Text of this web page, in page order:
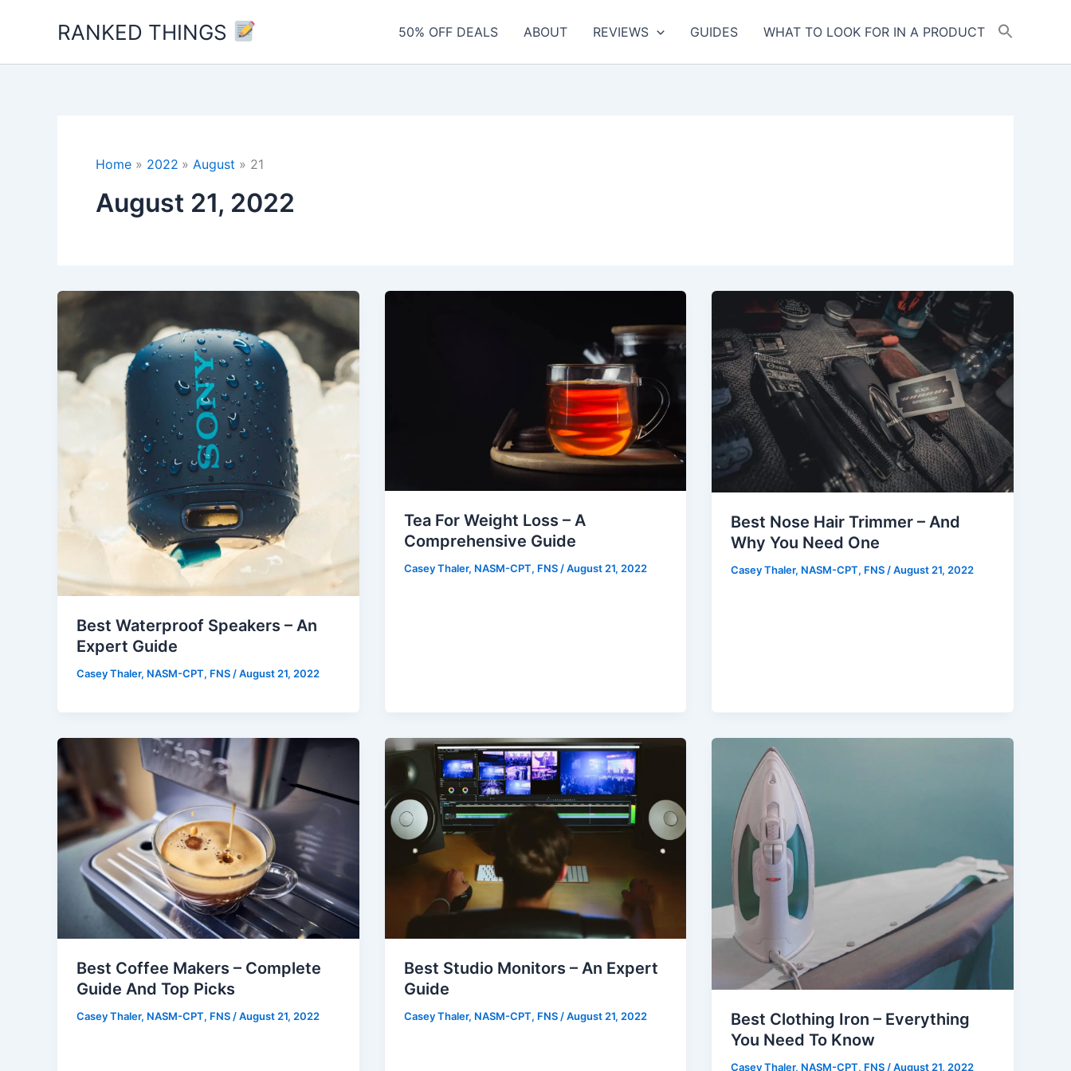
RANKED THINGS 50% OFF DEALS ABOUT REVIEWS GUIDES WHAT TO LOOK FOR IN A PRODUCT
Home 2022 August 21
August 21, 2022
Best Waterproof Speakers – An
Expert Guide
Casey Thaler, NASM-CPT, FNS /August 21, 2022
Tea For Weight Loss – A
Comprehensive Guide
Casey Thaler, NASM-CPT, FNS/August 21, 2022
Best Nose Hair Trimmer – And
Why You Need One
Casey Thaler, NASM-CPT, FNS /August 21, 2022
Best Coffee Makers – Complete
Guide And Top Picks
Casey Thaler, NASM-CPT, FNS /August 21, 2022
Best Studio Monitors – An Expert
Guide
Casey Thaler, NASM-CPT, FNS /August 21, 2022
Best Clothing Iron – Everything
You Need To Know
Casey Thaler, NASM-CPT, FNS/August 21, 2022